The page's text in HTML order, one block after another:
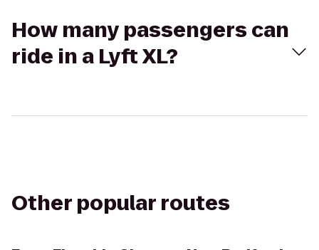
How many passengers can
ride in a Lyft XL?
Other popular routes